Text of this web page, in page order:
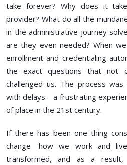
take forever? Why does it
provider? What do all the
in the administrative journey
are they even needed? When
enrollment and credentialing
the exact questions that not
challenged us. The process
with delays—a frustrating
of place in the 21st century.
If there has been one thing
change—how we work and
transformed, and as a result,